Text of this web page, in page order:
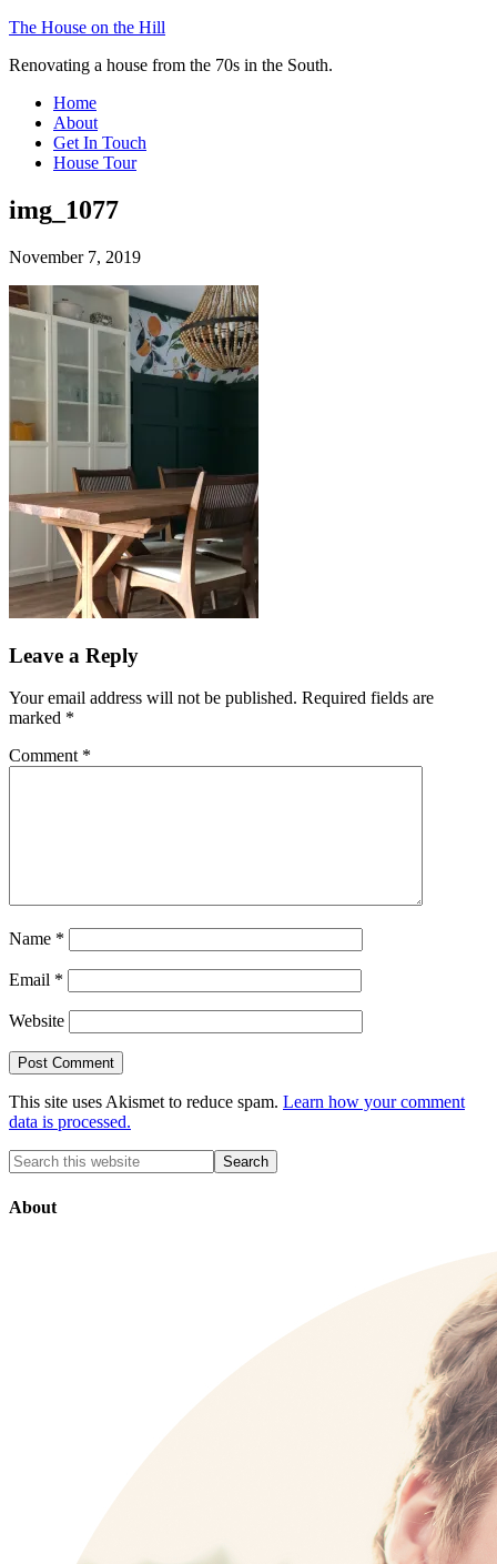
The House on the Hill
Renovating a house from the 70s in the South.
Home
About
Get In Touch
House Tour
img_1077
November 7, 2019
Leave a Reply
Your email address will not be published. Required fields are
marked *
Comment *
Name *
Email *
Website
This site uses Akismet to reduce spam. Learn how your comment
data is processed.
About